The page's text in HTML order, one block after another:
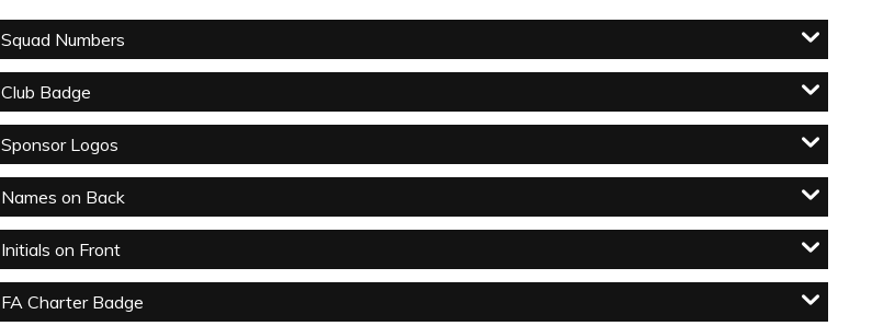
Squad Numbers
Club Badge
Sponsor Logos
Names on Back
Initials on Front
FA Charter Badge